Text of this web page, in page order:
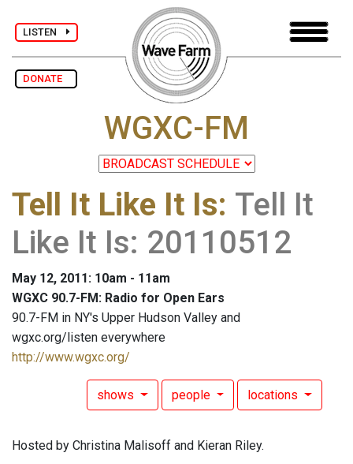
LISTEN
DONATE
WGXC-FM
Tell It Like It Is: Tell It
Like It Is: 20110512
May 12, 2011: 10am - 11am
WGXC 90.7-FM: Radio for Open Ears
90.7-FM in NY's Upper Hudson Valley and
wgxc.org/listen everywhere
http://www.wgxc.org/
shows people locations
Hosted by Christina Malisoff and Kieran Riley.